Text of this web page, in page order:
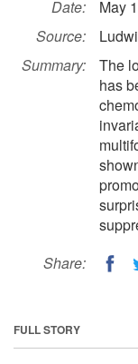
Date:
May
Source:
Summary:
The
has
Share:
FULL STORY